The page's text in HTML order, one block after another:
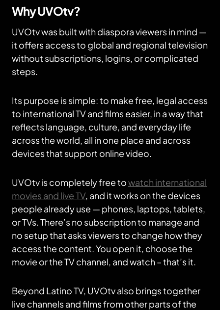
Why UVOtv?
UVOtv was built with diaspora viewers in mind —
it offers access to global and regional television
without subscriptions, logins, or complicated
steps.
Its purpose is simple: to make free, legal access
to international TV and films easier, in a way that
reflects language, culture, and everyday life
across the world, all in one place and across
devices that support online video.
UVOtv is completely free towatch international
movies and live TV, and it works on the devices
people already use — phones, laptops, tablets,
or TVs. There’s no subscription to manage and
no setup that asks viewers to change how they
access the content. You open it, choose the
movie or the TV channel, and watch – that’s it.
Beyond Latino TV, UVOtv also brings together
live channels and films from other parts of the